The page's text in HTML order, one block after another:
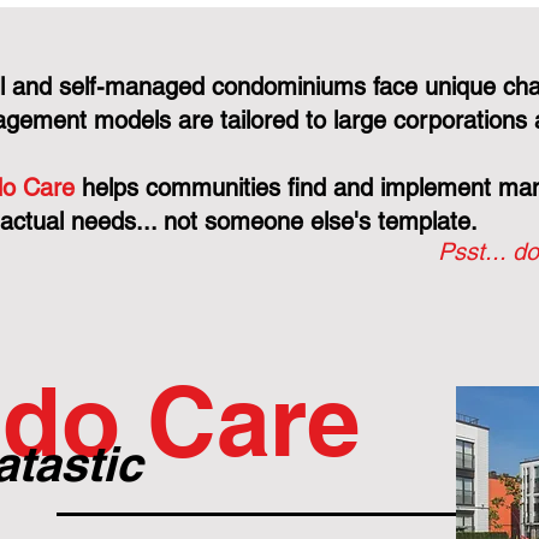
and self-managed condominiums face unique
models are tailored to large
Care helps communities find and implement
needs... not someone else's template.
Psst...
Care